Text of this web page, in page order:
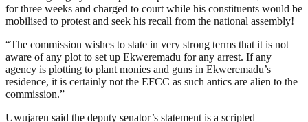
for three weeks and charged to court while his constituents would be
mobilised to protest and seek his recall from the national assembly!
“The commission wishes to state in very strong terms that it is not
aware of any plot to set up Ekweremadu for any arrest. If any
agency is plotting to plant monies and guns in Ekweremadu’s
residence, it is certainly not the EFCC as such antics are alien to the
commission.”
Uwujaren said the deputy senator’s statement is a scripted